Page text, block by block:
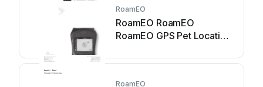
RoamEO
RoamEO RoamEO
RoamEO GPS Pet Location
RoamEO